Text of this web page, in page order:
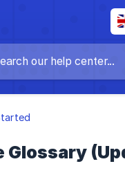
Glossary